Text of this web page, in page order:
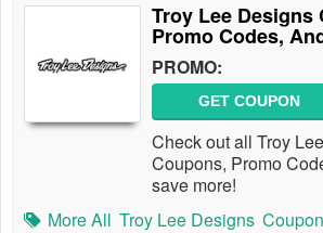
Troy Lee Designs
Promo Codes,
PROMO:
GET COUPON
Check out all Troy
Coupons, Promo
save more!
More All Troy Lee Designs